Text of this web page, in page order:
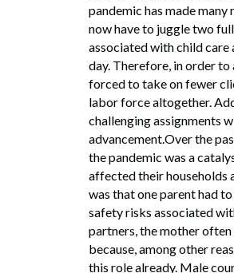
pandemic has made
now have to juggle two
associated with child care
day. Therefore, in order
forced to take on fewer
labor force altogether.
challenging assignments
advancement.Over the
the pandemic was a
affected their households
was that one parent had
safety risks associated
partners, the mother
because, among other
this role already. Male